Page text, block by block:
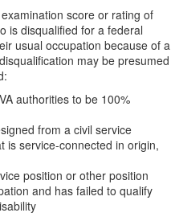
score or rating of
is disqualified for a federal
usual occupation because of a
may be presumed
authorities to be 100%
from a civil service
is service-connected in origin,
position or other position
and has failed to qualify